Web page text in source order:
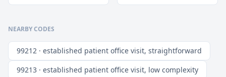
NEARBY CODES
99212 · established patient office visit, straightforward
99213 · established patient office visit, low complexity